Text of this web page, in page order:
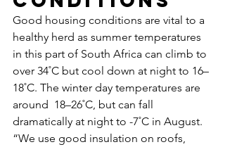
Good housing conditions are vital to a
healthy herd as summer temperatures
in this part of South Africa can climb to
over 34˚C but cool down at night to 16–
18˚C. The winter day temperatures are
around  18–26˚C, but can fall
dramatically at night to -7˚C in August.
“We use good insulation on roofs,